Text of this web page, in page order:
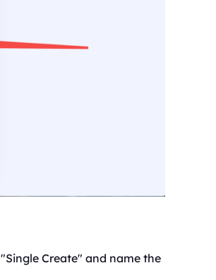
Create" and name the